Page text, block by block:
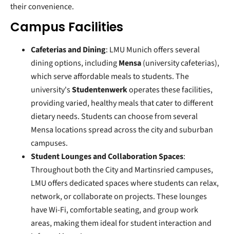
their convenience.
Campus Facilities
Cafeterias and Dining: LMU Munich offers several
dining options, includingMensa(university cafeterias),
which serve affordable meals to students. The
university'sStudentenwerkoperates these facilities,
providing varied, healthy meals that cater to different
dietary needs. Students can choose from several
Mensa locations spread across the city and suburban
campuses.
Student Lounges and Collaboration Spaces:
Throughout both the City and Martinsried campuses,
LMU offers dedicated spaces where students can relax,
network, or collaborate on projects. These lounges
have Wi-Fi, comfortable seating, and group work
areas, making them ideal for student interaction and